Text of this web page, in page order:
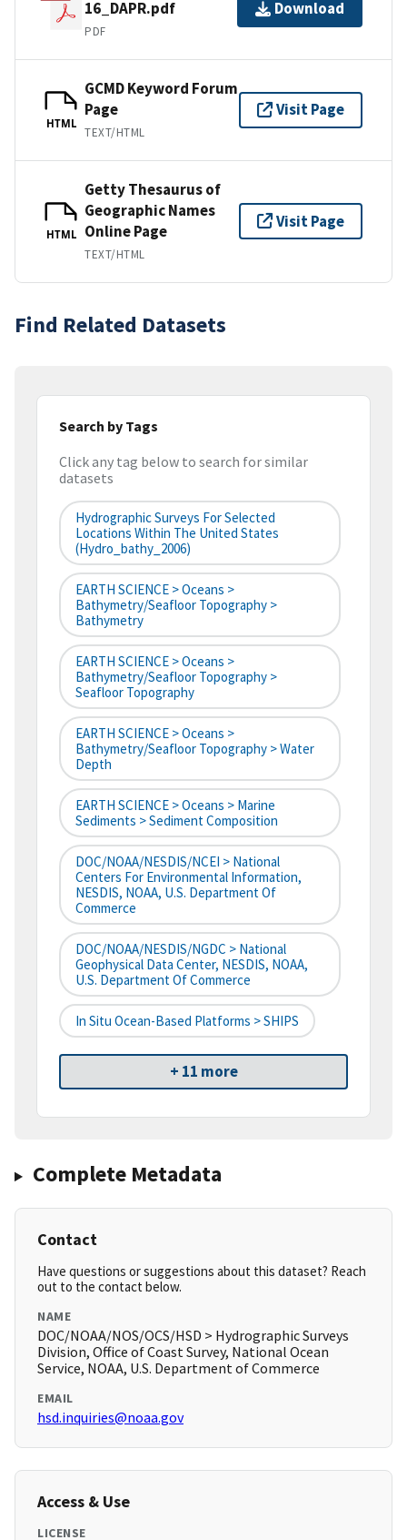
16_DAPR.pdf
PDF
Download
HTML
GCMD Keyword Forum
Page
TEXT/HTML
Visit Page
HTML
Getty Thesaurus of
Geographic Names
Online Page
TEXT/HTML
Visit Page
Find Related Datasets
Search by Tags
Click any tag below to search for similar
datasets
Hydrographic Surveys For Selected
Locations Within The United States
(hydro_bathy_2006)
EARTH SCIENCE > Oceans >
Bathymetry/Seafloor Topography >
Bathymetry
EARTH SCIENCE > Oceans >
Bathymetry/Seafloor Topography >
Seafloor Topography
EARTH SCIENCE > Oceans >
Bathymetry/Seafloor Topography > Water
Depth
EARTH SCIENCE > Oceans > Marine
Sediments > Sediment Composition
DOC/NOAA/NESDIS/NCEI > National
Centers For Environmental Information,
NESDIS, NOAA, U.S. Department Of
Commerce
DOC/NOAA/NESDIS/NGDC > National
Geophysical Data Center, NESDIS, NOAA,
U.S. Department Of Commerce
In Situ Ocean-Based Platforms > SHIPS
+ 11 more
Complete Metadata
Contact
Have questions or suggestions about this dataset? Reach
out to the contact below.
NAME
DOC/NOAA/NOS/OCS/HSD > Hydrographic Surveys
Division, Office of Coast Survey, National Ocean
Service, NOAA, U.S. Department of Commerce
EMAIL
hsd.inquiries@noaa.gov
Access & Use
LICENSE